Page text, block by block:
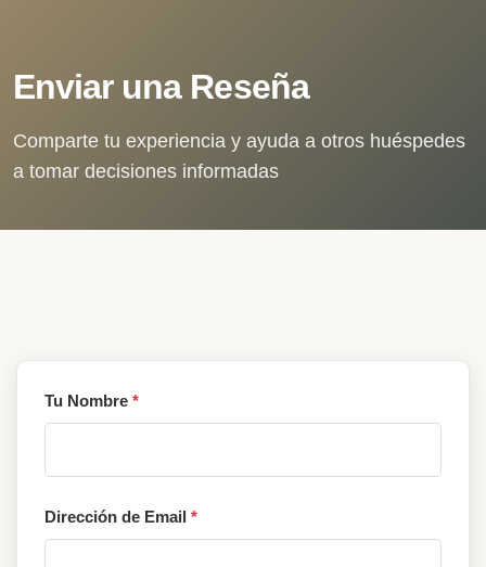
Enviar una Reseña
Comparte tu experiencia y ayuda a otros huéspedes
a tomar decisiones informadas
Tu Nombre *
Dirección de Email *